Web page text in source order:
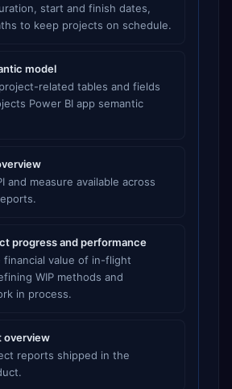
start and finish dates,
to keep projects on schedule.
model
related tables and fields
Power BI app semantic
and measure available across
progress and performance
financial value of in-flight
WIP methods and
in process.
overview
reports shipped in the